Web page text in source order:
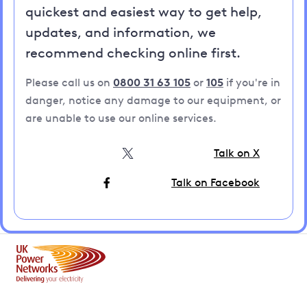
quickest and easiest way to get help,
updates, and information, we
recommend checking online first.
Please call us on 0800 31 63 105 or 105 if you're in
danger, notice any damage to our equipment, or
are unable to use our online services.
Talk on X
Talk on Facebook